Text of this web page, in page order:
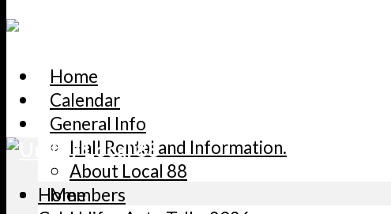
Home
Calendar
General Info
Hall Rental and Information.
About Local 88
Members
Home